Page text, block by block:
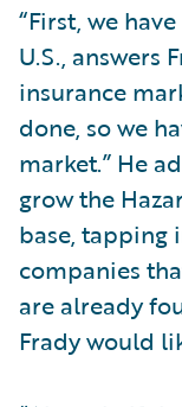
“First, we
U.S., answers
insurance
done, so we
market.” He
grow the
base, tapping
companies
are already
Frady would